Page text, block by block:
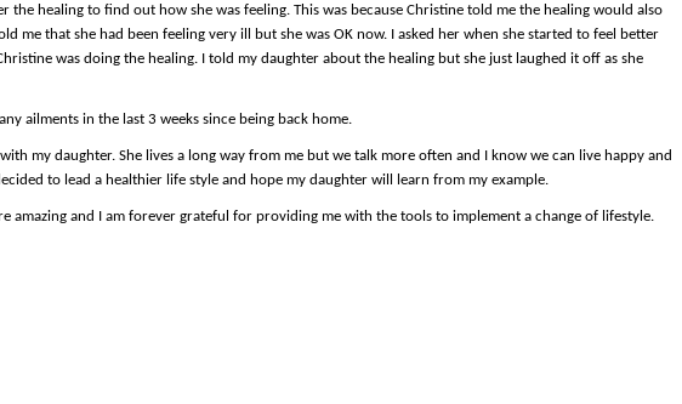
the healing to find out how she was feeling. This was because Christine told me the healing would also
me that she had been feeling very ill but she was OK now. I asked her when she started to feel better
was doing the healing. I told my daughter about the healing but she just laughed it off as she
ailments in the last 3 weeks since being back home.
my daughter. She lives a long way from me but we talk more often and I know we can live happy and
to lead a healthier life style and hope my daughter will learn from my example.
amazing and I am forever grateful for providing me with the tools to implement a change of lifestyle.